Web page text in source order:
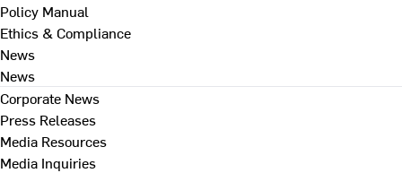
Policy Manual
Ethics & Compliance
News
News
Corporate News
Press Releases
Media Resources
Media Inquiries